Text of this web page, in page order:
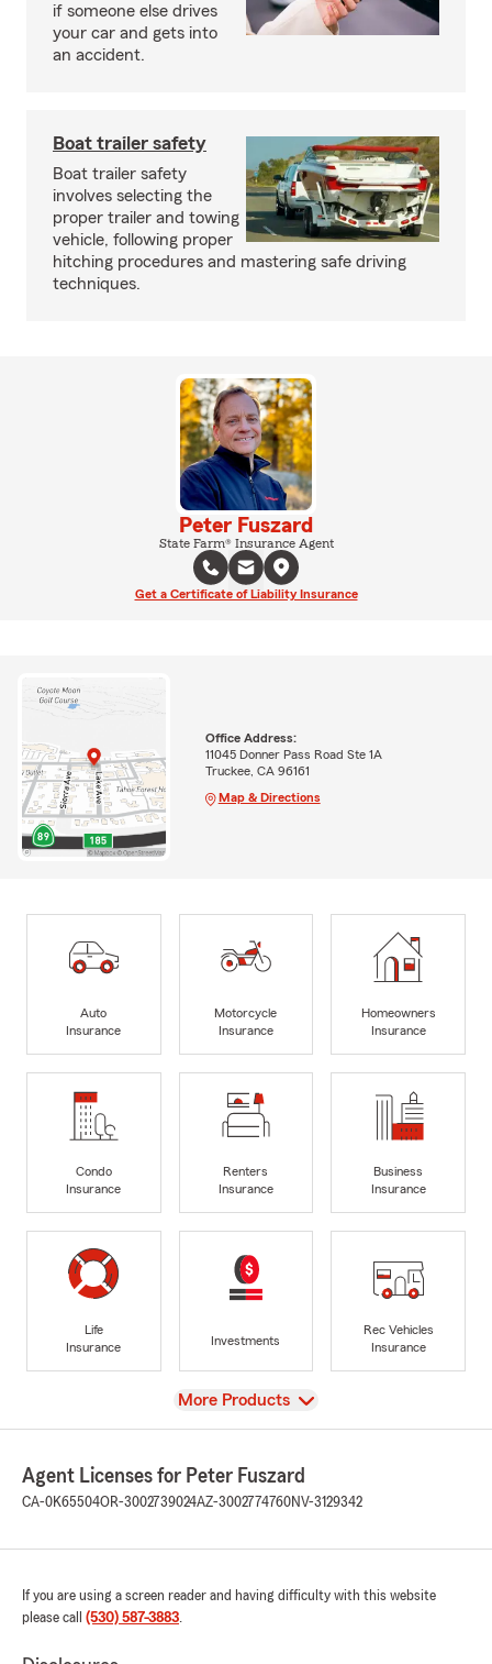
if someone else drives
your car and gets into
an accident.
Boat trailer safety
Boat trailer safety
involves selecting the
proper trailer and towing
vehicle, following proper
hitching procedures and mastering safe driving
techniques.
Peter Fuszard
State Farm® Insurance Agent
Get a Certificate of Liability Insurance
Office Address:
11045 Donner Pass Road Ste 1A
Truckee, CA 96161
Map & Directions
Auto
Insurance
Motorcycle
Insurance
Homeowners
Insurance
Condo
Insurance
Renters
Insurance
Business
Insurance
Life
Insurance
Investments
Rec Vehicles
Insurance
View
More Products
Agent Licenses for Peter Fuszard
CA-0K65504OR-3002739024AZ-3002774760NV-3129342
If you are using a screen reader and having difficulty with this website
please call (530) 587-3883.